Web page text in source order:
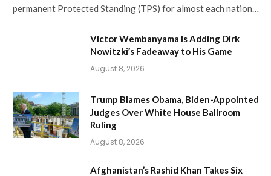
permanent Protected Standing (TPS) for almost each nation…
Victor Wembanyama Is Adding Dirk
Nowitzki’s Fadeaway to His Game
August 8, 2026
Trump Blames Obama, Biden-Appointed
Judges Over White House Ballroom
Ruling
August 8, 2026
Afghanistan’s Rashid Khan Takes Six